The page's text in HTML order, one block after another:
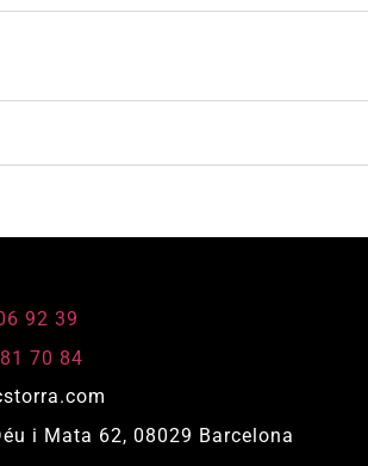
92 39
70 84
i Mata 62, 08029 Barcelona